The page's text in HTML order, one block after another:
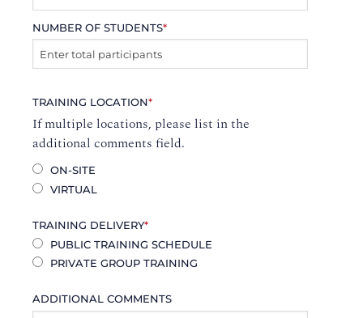
NUMBER OF STUDENTS*
TRAINING LOCATION*
If multiple locations, please list in the
additional comments field.
ON-SITE
VIRTUAL
TRAINING DELIVERY*
PUBLIC TRAINING SCHEDULE
PRIVATE GROUP TRAINING
ADDITIONAL COMMENTS